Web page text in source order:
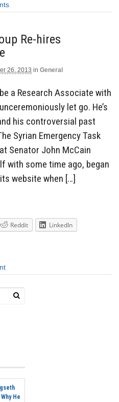
Re-hires
26, 2013 in General
a Research Associate with
let go. He’s
his controversial past
Syrian Emergency Task
Senator John McCain
with some time ago, began
website when […]
Reddit
LinkedIn
He